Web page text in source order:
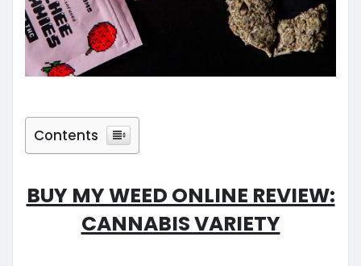
Contents
Buy My Weed Online Review:
Cannabis Variety